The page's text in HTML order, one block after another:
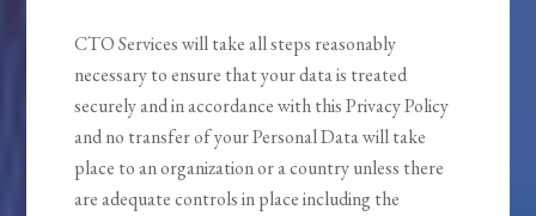
CTO Services will take all steps reasonably
necessary to ensure that your data is treated
securely and in accordance with this Privacy Policy
and no transfer of your Personal Data will take
place to an organization or a country unless there
are adequate controls in place including the